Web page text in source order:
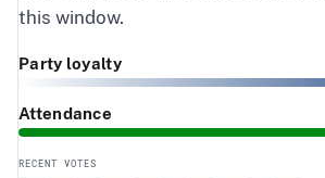
this window.
Party loyalty
Attendance
RECENT VOTES